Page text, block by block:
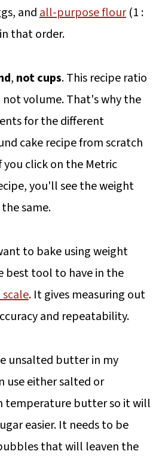
andall-purpose flour(1 :
that order.
, not cups. This recipe ratio
not volume. That's why the
for the different
cake recipe from scratch
click on the Metric
you'll see the weight
same.
to bake using weight
best tool to have in the
. It gives measuring out
and repeatability.
unsalted butter in my
use either salted or
temperature butter so it will
easier. It needs to be
that will leaven the